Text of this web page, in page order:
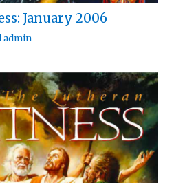
January 2006
admin